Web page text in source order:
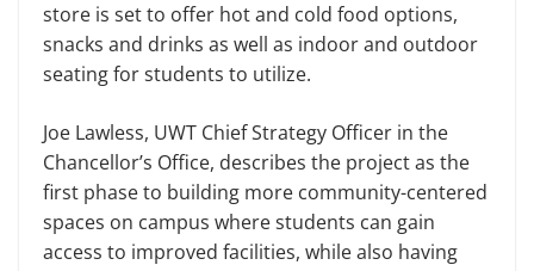
store is set to offer hot and cold food options,
snacks and drinks as well as indoor and outdoor
seating for students to utilize.
Joe Lawless, UWT Chief Strategy Officer in the
Chancellor’s Office, describes the project as the
first phase to building more community-centered
spaces on campus where students can gain
access to improved facilities, while also having